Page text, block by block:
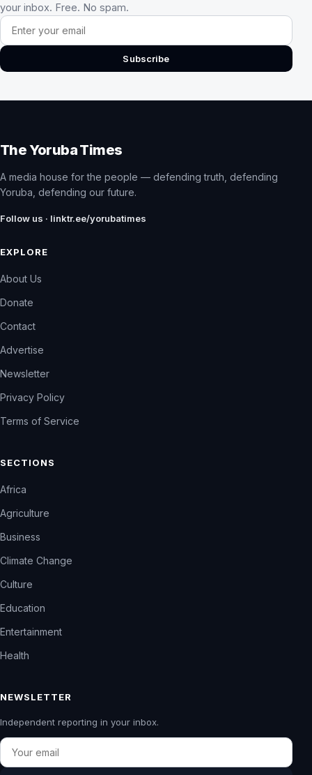
your inbox. Free. No spam.
Email address
Subscribe
The Yoruba Times
A media house for the people — defending truth, defending
Yoruba, defending our future.
Follow us · linktr.ee/yorubatimes
EXPLORE
About Us
Donate
Contact
Advertise
Newsletter
Privacy Policy
Terms of Service
SECTIONS
Africa
Agriculture
Business
Climate Change
Culture
Education
Entertainment
Health
NEWSLETTER
Independent reporting in your inbox.
Email